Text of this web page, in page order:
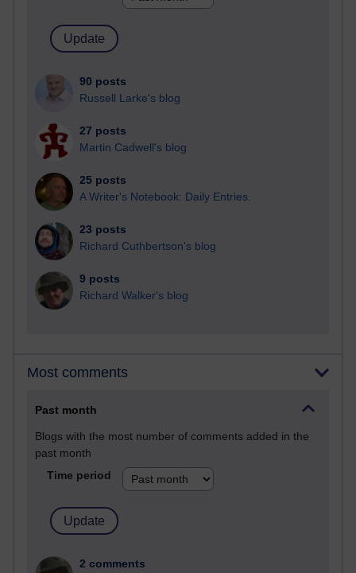
90 posts
Russell Larke's blog
27 posts
Martin Cadwell's blog
25 posts
A Writer's Notebook: Daily Entries.
23 posts
Richard Cuthbertson's blog
9 posts
Richard Walker's blog
Most comments
Past month
Blogs with the most number of comments added in the
past month
Time period
2 comments